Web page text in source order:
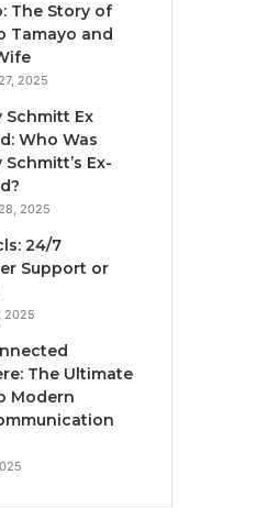
The Story of
Tamayo and
2025
Schmitt Ex
Who Was
Ex-
2025
24/7
Support or
2025
The Ultimate
Modern